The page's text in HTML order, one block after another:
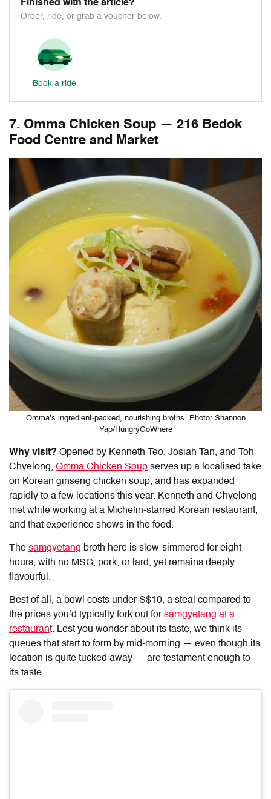
Finished with the article?
Order, ride, or grab a voucher below.
Book a ride
7. Omma Chicken Soup — 216 Bedok
Food Centre and Market
Omma’s ingredient-packed, nourishing broths. Photo: Shannon
Yap/HungryGoWhere
Why visit? Opened by Kenneth Teo, Josiah Tan, and Toh
Chyelong, Omma Chicken Soup serves up a localised take
on Korean ginseng chicken soup, and has expanded
rapidly to a few locations this year. Kenneth and Chyelong
met while working at a Michelin-starred Korean restaurant,
and that experience shows in the food.
The samgyetang broth here is slow-simmered for eight
hours, with no MSG, pork, or lard, yet remains deeply
flavourful.
Best of all, a bowl costs under S$10, a steal compared to
the prices you’d typically fork out forsamgyetang at a
restaurant. Lest you wonder about its taste, we think its
queues that start to form by mid-morning — even though its
location is quite tucked away — are testament enough to
its taste.